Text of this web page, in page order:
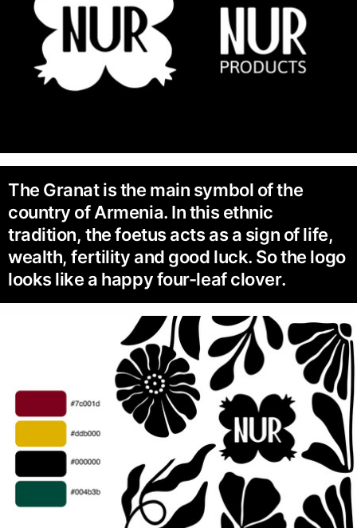
The Granat is the main symbol of the
country of Armenia. In this ethnic
tradition, the foetus acts as a sign of life,
wealth, fertility and good luck. So the logo
looks like a happy four-leaf clover.